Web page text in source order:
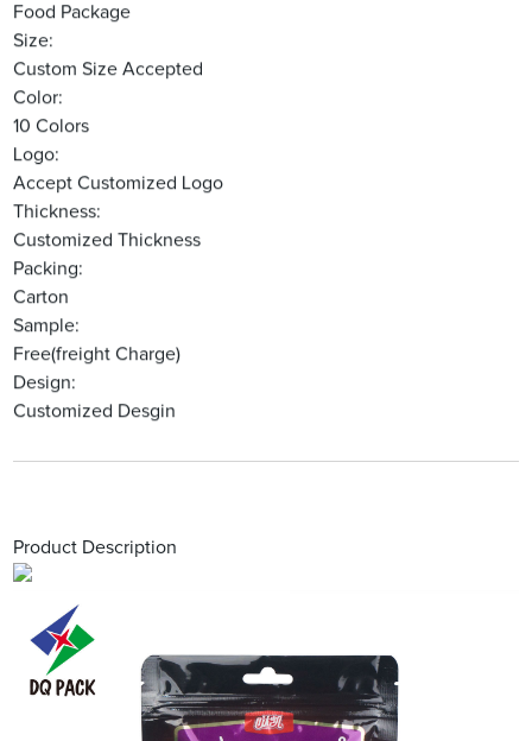
Food Package
Size:
Custom Size Accepted
Color:
10 Colors
Logo:
Accept Customized Logo
Thickness:
Customized Thickness
Packing:
Carton
Sample:
Free(freight Charge)
Design:
Customized Desgin
Product Description